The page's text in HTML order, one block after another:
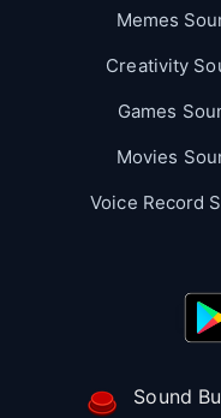
Memes
Creativity
Games
Movies
Voice Record
Sound